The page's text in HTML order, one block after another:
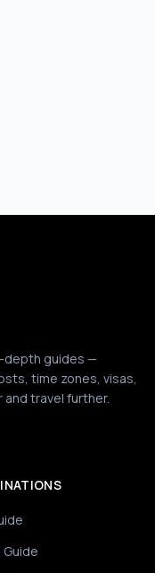
depth guides —
time zones, visas,
and travel further.
Guide